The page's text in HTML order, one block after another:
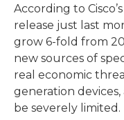
According to
release just last
grow 6-fold from
new sources of
real economic
generation devices,
be severely limited.